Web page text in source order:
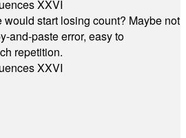
XXVI
start losing count? Maybe not
and-paste error, easy to
repetition.
XXVI